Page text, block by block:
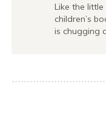
Like the
children’s
is chugging